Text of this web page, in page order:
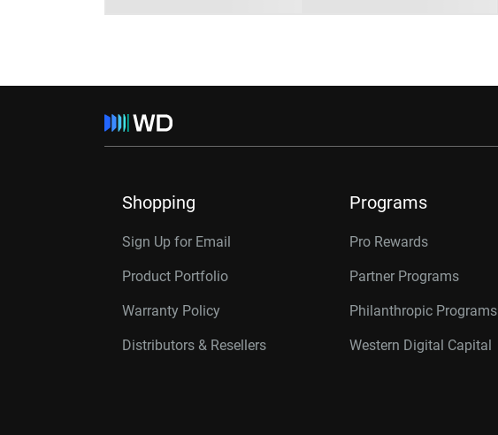
Shopping
Sign Up for Email
Product Portfolio
Warranty Policy
Distributors & Resellers
Programs
Pro Rewards
Partner Programs
Philanthropic Programs
Western Digital Capital